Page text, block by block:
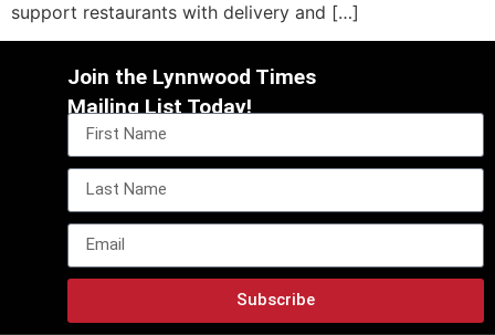
support restaurants with delivery and […]
Join the Lynnwood Times
Mailing List Today!
Subscribe